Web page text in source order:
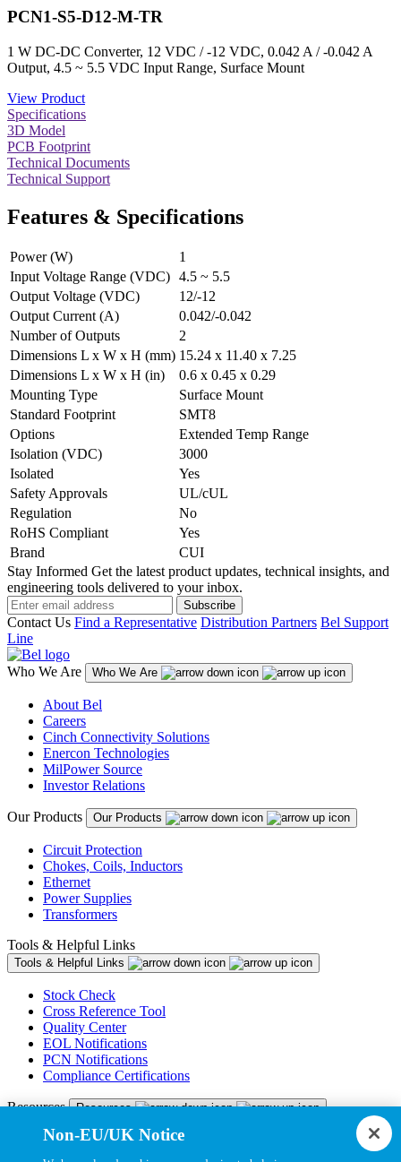
PCN1-S5-D12-M-TR
1 W DC-DC Converter, 12 VDC / -12 VDC, 0.042 A / -0.042 A
Output, 4.5 ~ 5.5 VDC Input Range, Surface Mount
View Product
Specifications
3D Model
PCB Footprint
Technical Documents
Technical Support
Features & Specifications
Power (W)
1
Input Voltage Range (VDC) 4.5 ~ 5.5
Output Voltage (VDC)
12/-12
Output Current (A)
0.042/-0.042
Number of Outputs
2
Dimensions L x W x H (mm) 15.24 x 11.40 x 7.25
Dimensions L x W x H (in)
0.6 x 0.45 x 0.29
Mounting Type
Surface Mount
Standard Footprint
SMT8
Options
Extended Temp Range
Isolation (VDC)
3000
Isolated
Yes
Safety Approvals
UL/cUL
Regulation
No
RoHS Compliant
Yes
Brand
CUI
Stay Informed Get the latest product updates, technical insights, and
engineering tools delivered to your inbox.
Subscribe
Contact Us Find a Representative Distribution Partners Bel Support
Line
Who We Are Who We Are
About Bel
Careers
Cinch Connectivity Solutions
Enercon Technologies
MilPower Source
Investor Relations
Our Products Our Products
Circuit Protection
Chokes, Coils, Inductors
Ethernet
Power Supplies
Transformers
Tools & Helpful Links
Tools & Helpful Links
Stock Check
Cross Reference Tool
Quality Center
EOL Notifications
PCN Notifications
Compliance Certifications
Resources Resources
Resource Library
CAD Model Library
Non-EU/UK Notice